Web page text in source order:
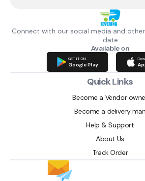
Connect with our social media and
date
Available on
GET IT ON
Google Play
Quick Links
Become a Vendor
Become a delivery man
Help & Support
About Us
Track Order